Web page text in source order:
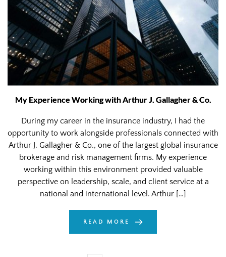
My Experience Working with Arthur J. Gallagher & Co.
During my career in the insurance industry, I had the
opportunity to work alongside professionals connected with
Arthur J. Gallagher & Co., one of the largest global insurance
brokerage and risk management firms. My experience
working within this environment provided valuable
perspective on leadership, scale, and client service at a
national and international level. Arthur […]
READ MORE